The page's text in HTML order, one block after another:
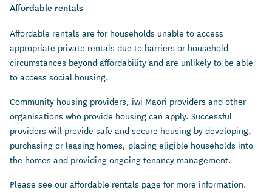
Affordable rentals
Affordable rentals are for households unable to access
appropriate private rentals due to barriers or household
circumstances beyond affordability and are unlikely to be able
to access social housing.
Community housing providers, iwi Māori providers and other
organisations who provide housing can apply. Successful
providers will provide safe and secure housing by developing,
purchasing or leasing homes, placing eligible households into
the homes and providing ongoing tenancy management.
Please see our affordable rentals page for more information.